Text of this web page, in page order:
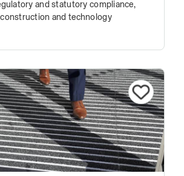
and statutory compliance,
construction and technology